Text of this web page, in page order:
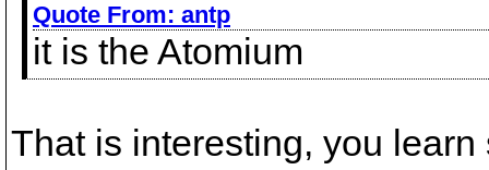
Quote From: antp
it is the Atomium
That is interesting, you